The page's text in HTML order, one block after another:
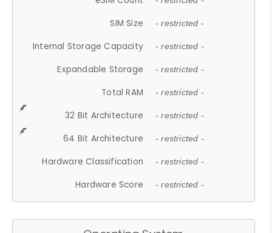
SIM Size - restricted -
Internal Storage Capacity - restricted -
Expandable Storage - restricted -
Total RAM - restricted -
32 Bit Architecture - restricted -
64 Bit Architecture - restricted -
Hardware Classification - restricted -
Hardware Score - restricted -